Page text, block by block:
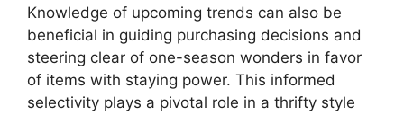
Knowledge of upcoming trends can also be
beneficial in guiding purchasing decisions and
steering clear of one-season wonders in favor
of items with staying power. This informed
selectivity plays a pivotal role in a thrifty style